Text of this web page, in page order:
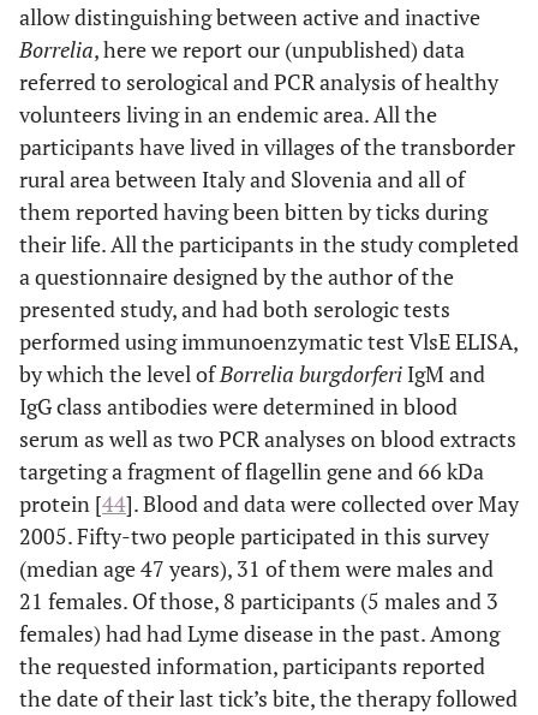
allow distinguishing between active and inactive
Borrelia, here we report our (unpublished) data
referred to serological and PCR analysis of healthy
volunteers living in an endemic area. All the
participants have lived in villages of the transborder
rural area between Italy and Slovenia and all of
them reported having been bitten by ticks during
their life. All the participants in the study completed
a questionnaire designed by the author of the
presented study, and had both serologic tests
performed using immunoenzymatic test VlsE ELISA,
by which the level ofBorrelia burgdorferi IgM and
IgG class antibodies were determined in blood
serum as well as two PCR analyses on blood extracts
targeting a fragment of flagellin gene and 66 kDa
protein [44]. Blood and data were collected over May
2005. Fifty-two people participated in this survey
(median age 47 years), 31 of them were males and
21 females. Of those, 8 participants (5 males and 3
females) had had Lyme disease in the past. Among
the requested information, participants reported
the date of their last tick’s bite, the therapy followed